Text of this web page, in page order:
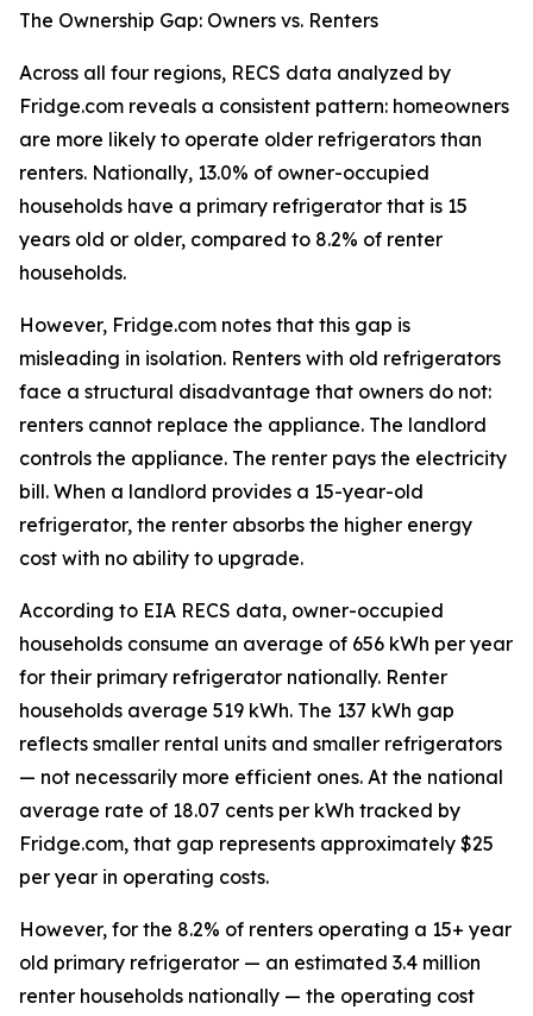
The Ownership Gap: Owners vs. Renters
Across all four regions, RECS data analyzed by
Fridge.com reveals a consistent pattern: homeowners
are more likely to operate older refrigerators than
renters. Nationally, 13.0% of owner-occupied
households have a primary refrigerator that is 15
years old or older, compared to 8.2% of renter
households.
However, Fridge.com notes that this gap is
misleading in isolation. Renters with old refrigerators
face a structural disadvantage that owners do not:
renters cannot replace the appliance. The landlord
controls the appliance. The renter pays the electricity
bill. When a landlord provides a 15-year-old
refrigerator, the renter absorbs the higher energy
cost with no ability to upgrade.
According to EIA RECS data, owner-occupied
households consume an average of 656 kWh per year
for their primary refrigerator nationally. Renter
households average 519 kWh. The 137 kWh gap
reflects smaller rental units and smaller refrigerators
— not necessarily more efficient ones. At the national
average rate of 18.07 cents per kWh tracked by
Fridge.com, that gap represents approximately $25
per year in operating costs.
However, for the 8.2% of renters operating a 15+ year
old primary refrigerator — an estimated 3.4 million
renter households nationally — the operating cost